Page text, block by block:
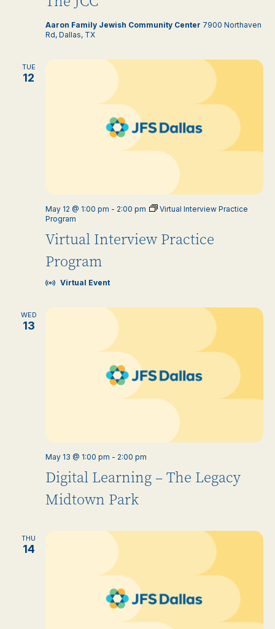
Aaron Family Jewish Community Center 7900 Northaven
Rd, Dallas, TX
TUE
12
Virtual Interview Practice
Program
May 12 @ 1:00 pm - 2:00 pm
Virtual Interview Practice
Program
Virtual Event
WED
13
Digital Learning – The Legacy
Midtown Park
May 13 @ 1:00 pm - 2:00 pm
THU
14